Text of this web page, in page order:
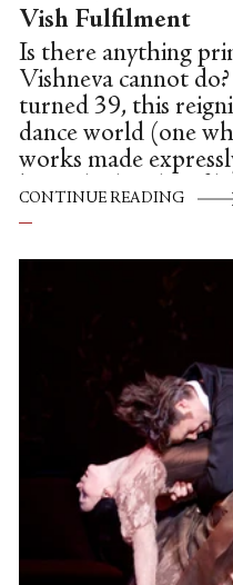
Vish Fulfilment
Is there anything
Vishneva cannot
turned 39, this
dance world (one
works made
be at the height of
physically,
swoop of her arms,
being, with
CONTINUE READING